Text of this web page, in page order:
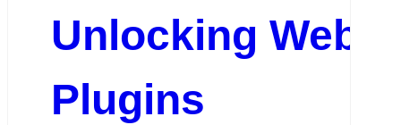
Unlocking
Plugins